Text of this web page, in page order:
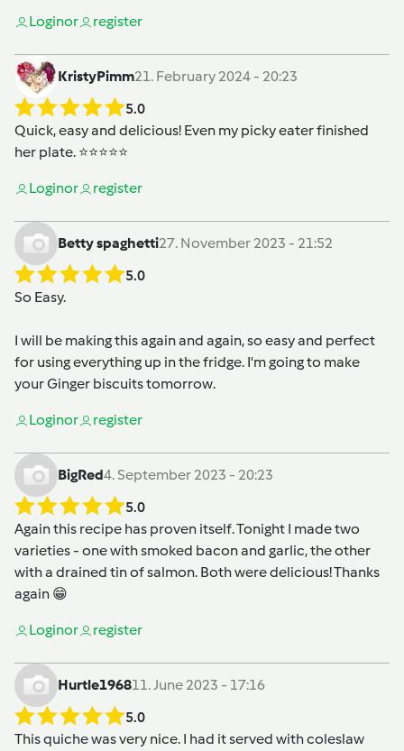
Loginor register
KristyPimm21. February 2024 - 20:23
5.0
Quick, easy and delicious! Even my picky eater finished
her plate. ⭐️⭐️⭐️⭐️⭐️
Loginor register
Betty spaghetti27. November 2023 - 21:52
5.0
So Easy.
I will be making this again and again, so easy and perfect
for using everything up in the fridge. I'm going to make
your Ginger biscuits tomorrow.
Loginor register
BigRed4. September 2023 - 20:23
5.0
Again this recipe has proven itself. Tonight I made two
varieties - one with smoked bacon and garlic, the other
with a drained tin of salmon. Both were delicious! Thanks
again 😁
Loginor register
Hurtle196811. June 2023 - 17:16
5.0
This quiche was very nice. I had it served with coleslaw